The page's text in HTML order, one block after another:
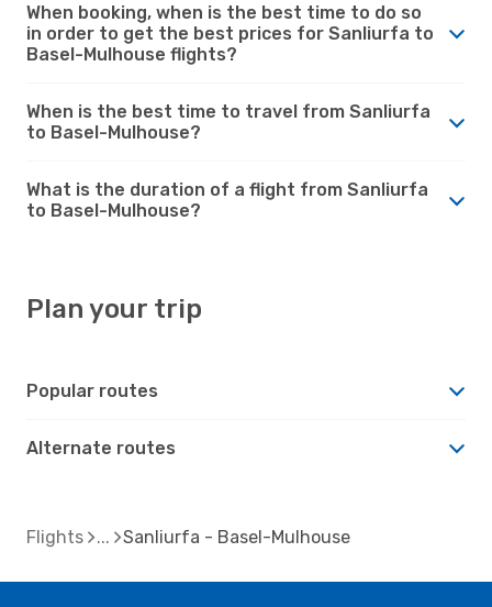
When booking, when is the best time to do so
in order to get the best prices for Sanliurfa to
Basel-Mulhouse flights?
When is the best time to travel from Sanliurfa
to Basel-Mulhouse?
What is the duration of a flight from Sanliurfa
to Basel-Mulhouse?
Plan your trip
Popular routes
Alternate routes
Flights Sanliurfa - Basel-Mulhouse